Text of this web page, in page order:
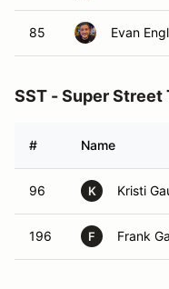
85 Evan
SST - Super Street
# Name
96 K Kristi
196 F Frank